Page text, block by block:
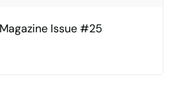
Issue #25